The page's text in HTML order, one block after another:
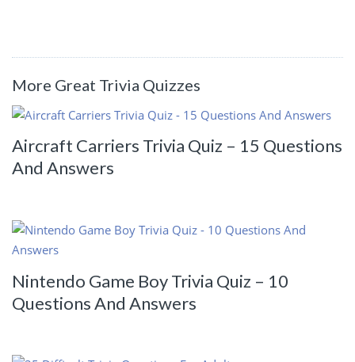
More Great Trivia Quizzes
Aircraft Carriers Trivia Quiz – 15 Questions
And Answers
Nintendo Game Boy Trivia Quiz – 10
Questions And Answers